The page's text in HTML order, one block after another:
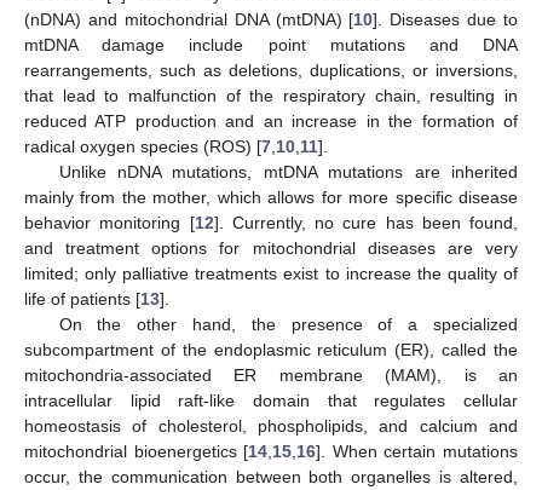
(nDNA) and mitochondrial DNA (mtDNA) [10]. Diseases due to
mtDNA damage include point mutations and DNA
rearrangements, such as deletions, duplications, or inversions,
that lead to malfunction of the respiratory chain, resulting in
reduced ATP production and an increase in the formation of
radical oxygen species (ROS) [7 10 11].
Unlike nDNA mutations, mtDNA mutations are inherited
mainly from the mother, which allows for more specific disease
behavior monitoring [12]. Currently, no cure has been found,
and treatment options for mitochondrial diseases are very
limited; only palliative treatments exist to increase the quality of
life of patients [13].
On the other hand, the presence of a specialized
subcompartment of the endoplasmic reticulum (ER), called the
mitochondria-associated ER membrane (MAM), is an
intracellular lipid raft-like domain that regulates cellular
homeostasis of cholesterol, phospholipids, and calcium and
mitochondrial bioenergetics [14 15 16]. When certain mutations
occur, the communication between both organelles is altered,